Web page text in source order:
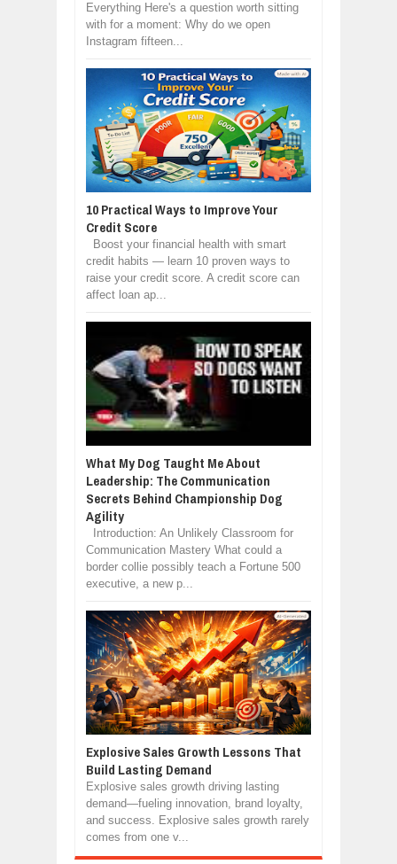
Everything Here's a question worth sitting
with for a moment: Why do we open
Instagram fifteen...
10 Practical Ways to Improve Your
Credit Score
Boost your financial health with smart
credit habits — learn 10 proven ways to
raise your credit score. A credit score can
affect loan ap...
What My Dog Taught Me About
Leadership: The Communication
Secrets Behind Championship Dog
Agility
Introduction: An Unlikely Classroom for
Communication Mastery What could a
border collie possibly teach a Fortune 500
executive, a new p...
Explosive Sales Growth Lessons That
Build Lasting Demand
Explosive sales growth driving lasting
demand—fueling innovation, brand loyalty,
and success. Explosive sales growth rarely
comes from one v...